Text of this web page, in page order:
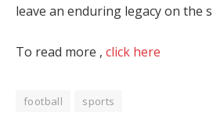
leave an enduring legacy on the
To read more , click here
football sports